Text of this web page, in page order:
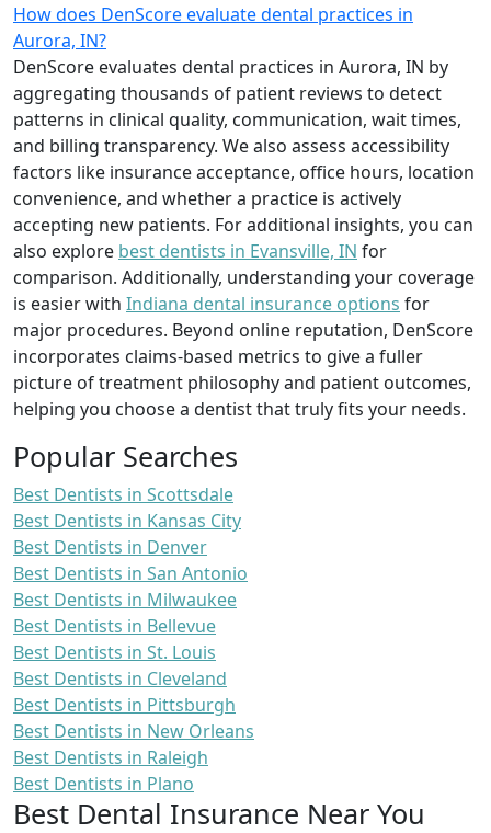
How does DenScore evaluate dental practices in
Aurora, IN?
DenScore evaluates dental practices in Aurora, IN by
aggregating thousands of patient reviews to detect
patterns in clinical quality, communication, wait times,
and billing transparency. We also assess accessibility
factors like insurance acceptance, office hours, location
convenience, and whether a practice is actively
accepting new patients. For additional insights, you can
also explore best dentists in Evansville, IN for
comparison. Additionally, understanding your coverage
is easier with Indiana dental insurance options for
major procedures. Beyond online reputation, DenScore
incorporates claims-based metrics to give a fuller
picture of treatment philosophy and patient outcomes,
helping you choose a dentist that truly fits your needs.
Popular Searches
Best Dentists in Scottsdale
Best Dentists in Kansas City
Best Dentists in Denver
Best Dentists in San Antonio
Best Dentists in Milwaukee
Best Dentists in Bellevue
Best Dentists in St. Louis
Best Dentists in Cleveland
Best Dentists in Pittsburgh
Best Dentists in New Orleans
Best Dentists in Raleigh
Best Dentists in Plano
Best Dental Insurance Near You